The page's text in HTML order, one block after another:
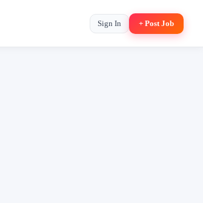
Sign In + Post Job